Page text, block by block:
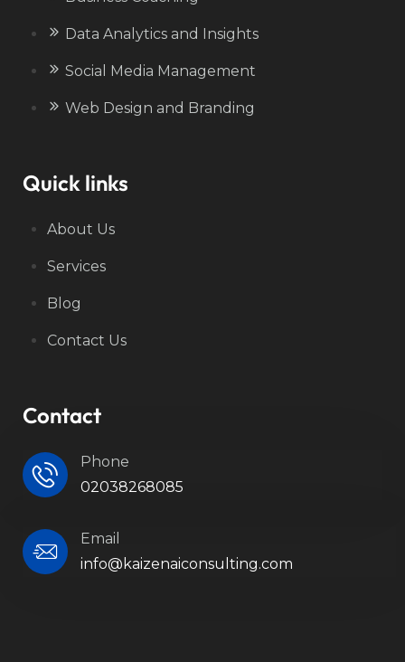
Data Analytics and Insights
Social Media Management
Web Design and Branding
Quick links
About Us
Services
Blog
Contact Us
Contact
02038268085
Phone
info@kaizenaiconsulting.com
Email